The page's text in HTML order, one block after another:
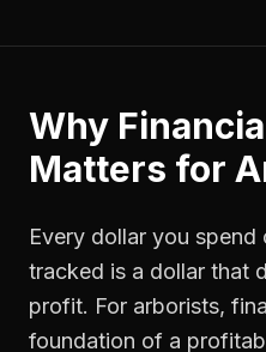
Why
Matters for
Every dollar you
tracked is a dollar that
profit. For arborists,
foundation of a